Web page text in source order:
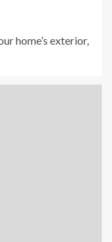
home’s exterior,